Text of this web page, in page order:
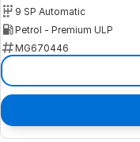
9 SP Automatic
Petrol - Premium ULP
MG670446